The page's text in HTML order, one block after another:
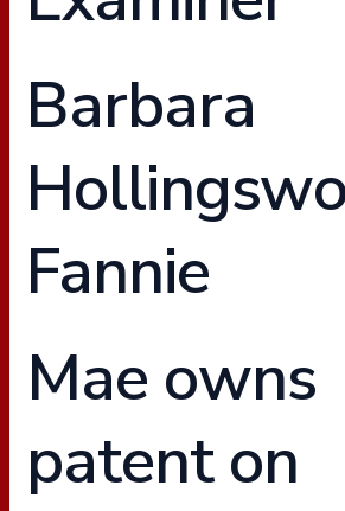
Barbara
Fannie
Mae owns
patent on